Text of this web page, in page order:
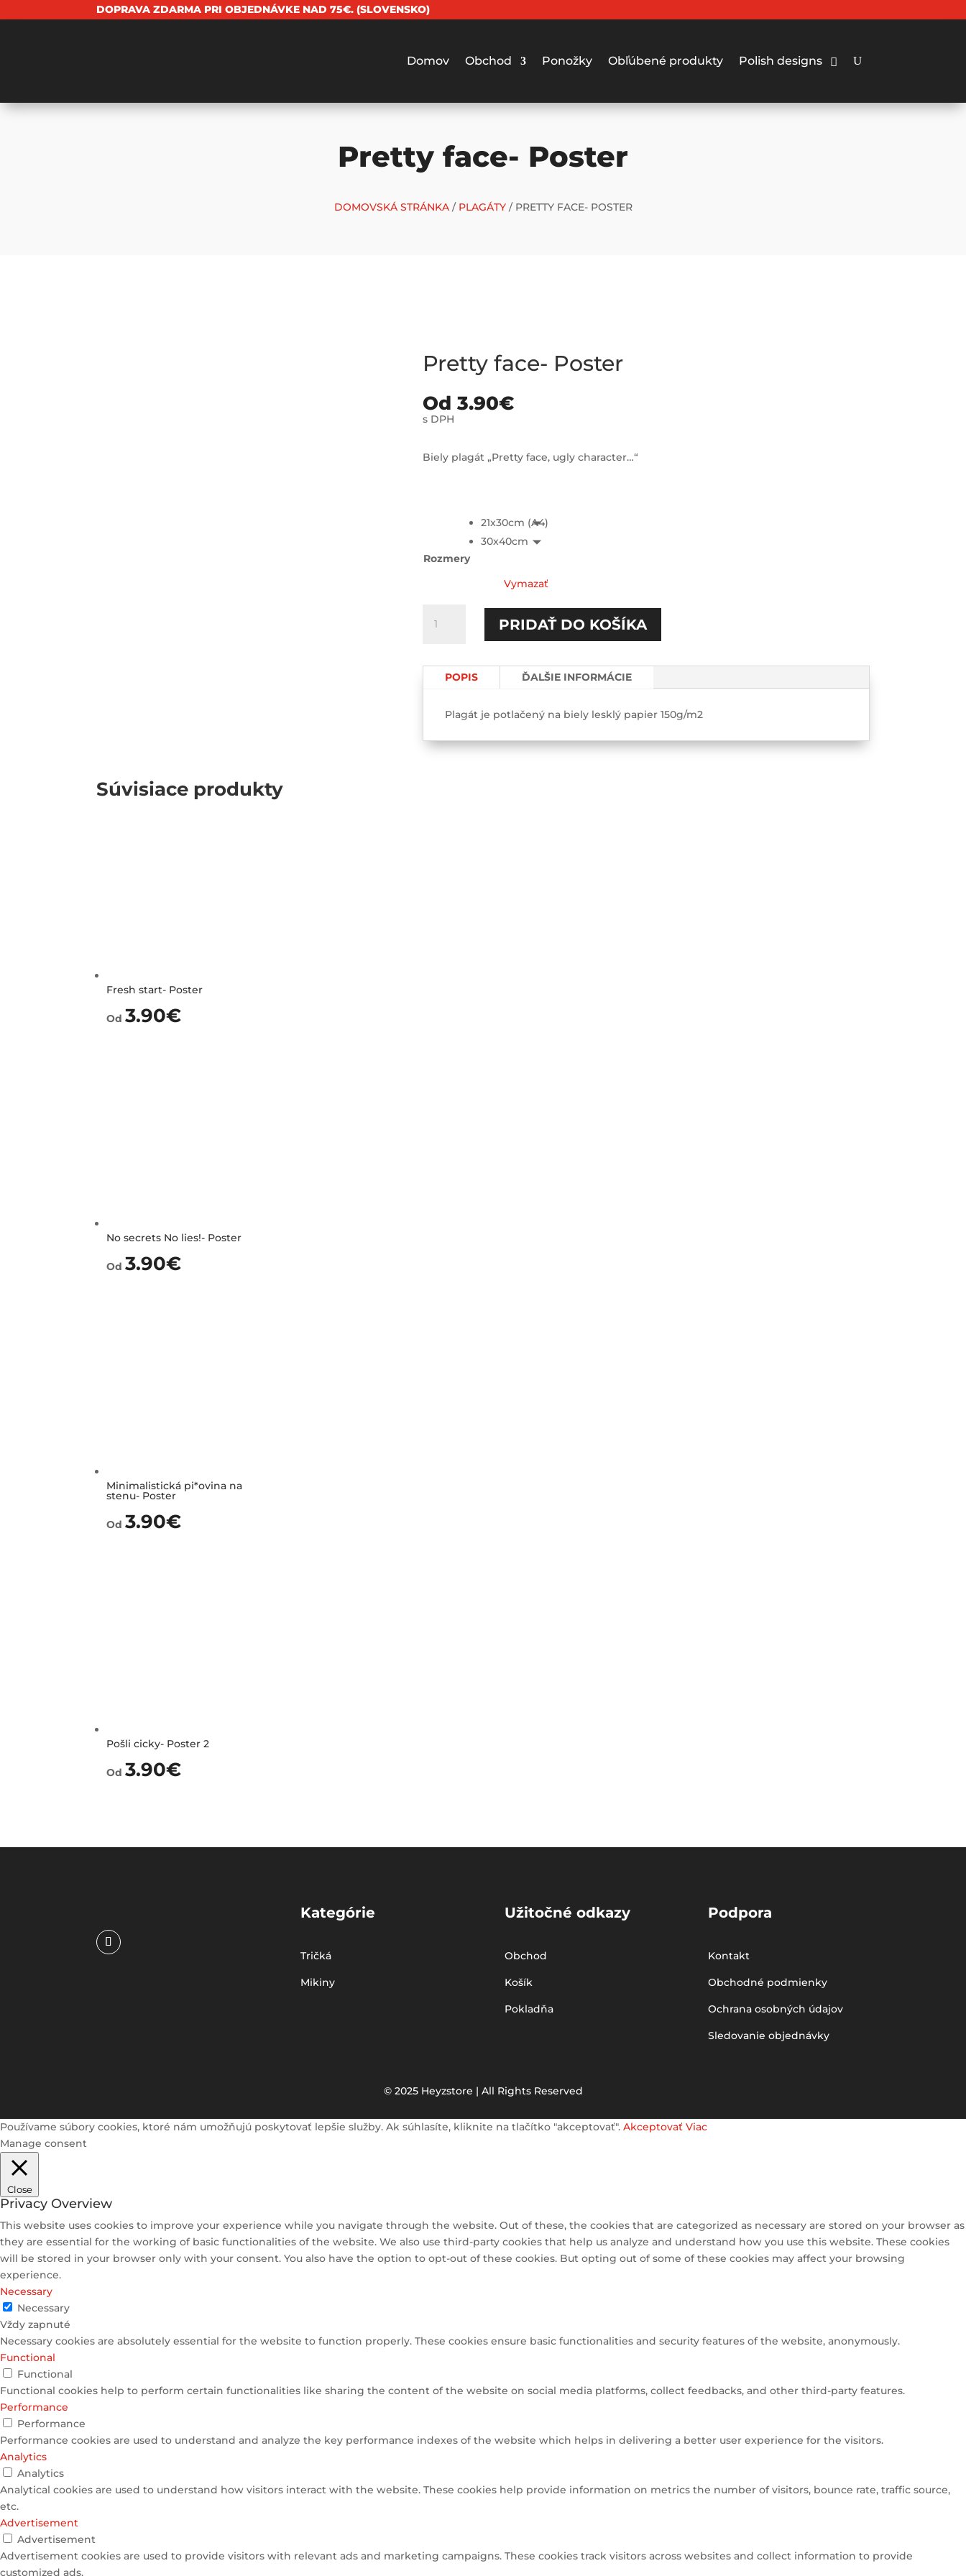
DOPRAVA ZDARMA PRI OBJEDNÁVKE NAD 75€. (SLOVENSKO)
Domov Obchod Ponožky Obľúbené produkty Polish designs
Pretty face- Poster
DOMOVSKÁ STRÁNKA/ PLAGÁTY/ PRETTY FACE- POSTER
Pretty face- Poster
Od3.90€
s DPH
Biely plagát „Pretty face, ugly character…“
Rozmery
21x30cm (A4)
30x40cm
Vymazať
Pretty
PRIDAŤ DO KOŠÍKA
POPIS ĎALŠIE INFORMÁCIE
Plagát je potlačený na biely lesklý papier 150g/m2
Súvisiace produkty
Fresh start- Poster
Od3.90€
No secrets No lies!- Poster
Od3.90€
Minimalistická pi*ovina na
stenu- Poster
Od3.90€
Pošli cicky- Poster 2
Od3.90€
Kategórie
Tričká
Mikiny
Užitočné odkazy
Obchod
Košík
Pokladňa
Podpora
Kontakt
Obchodné podmienky
Ochrana osobných údajov
Sledovanie objednávky
© 2025 Heyzstore | All Rights Reserved
Používame súbory cookies, ktoré nám umožňujú poskytovať lepšie služby. Ak súhlasíte, kliknite na tlačítko "akceptovať". Akceptovať Viac
Manage consent
Close
Privacy Overview
This website uses cookies to improve your experience while you navigate through the website. Out of these, the cookies that are categorized as necessary are stored on your browser as
they are essential for the working of basic functionalities of the website. We also use third-party cookies that help us analyze and understand how you use this website. These cookies
will be stored in your browser only with your consent. You also have the option to opt-out of these cookies. But opting out of some of these cookies may affect your browsing
experience.
Necessary
Necessary
Vždy zapnuté
Necessary cookies are absolutely essential for the website to function properly. These cookies ensure basic functionalities and security features of the website, anonymously.
Functional
Functional
Functional cookies help to perform certain functionalities like sharing the content of the website on social media platforms, collect feedbacks, and other third-party features.
Performance
Performance
Performance cookies are used to understand and analyze the key performance indexes of the website which helps in delivering a better user experience for the visitors.
Analytics
Analytics
Analytical cookies are used to understand how visitors interact with the website. These cookies help provide information on metrics the number of visitors, bounce rate, traffic source,
etc.
Advertisement
Advertisement
Advertisement cookies are used to provide visitors with relevant ads and marketing campaigns. These cookies track visitors across websites and collect information to provide
customized ads.